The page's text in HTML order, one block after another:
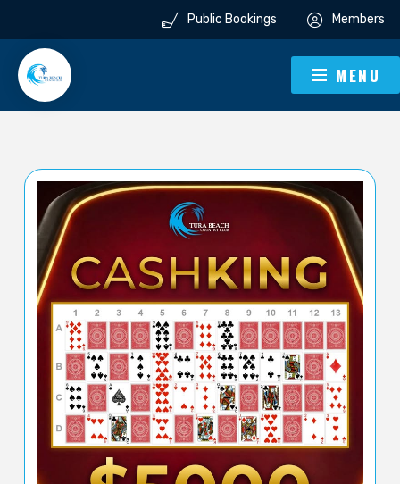
Public Bookings Members
MENU